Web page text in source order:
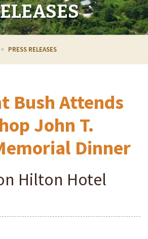
PRESS RELEASES
Bush Attends
John T.
Dinner
Hilton Hotel